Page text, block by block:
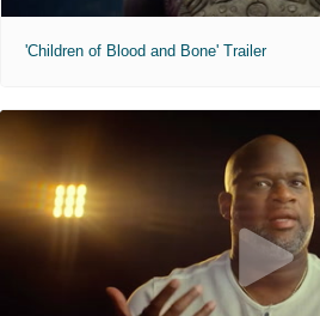
'Children of Blood and Bone' Trailer